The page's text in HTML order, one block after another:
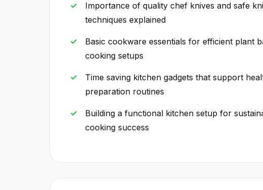
Importance of quality chef knives and safe
techniques explained
Basic cookware essentials for efficient plant
cooking setups
Time saving kitchen gadgets that support
preparation routines
Building a functional kitchen setup for
cooking success